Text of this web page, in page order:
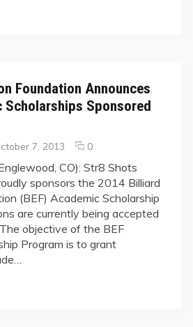
Junior Artistic Pool
Foundation Announces
Scholarships Sponsored
7, 2013 0comments
Billiard
Education
Foundation
Announces
2014
Academic
CO): Str8 Shots
sponsors the 2014 Billiard
(BEF) Academic Scholarship
are currently being accepted
objective of the BEF
Program is to grant
Foundation Announces